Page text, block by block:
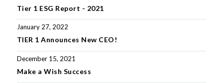
Tier 1 ESG Report - 2021
January 27, 2022
TIER 1 Announces New CEO!
December 15, 2021
Make a Wish Success